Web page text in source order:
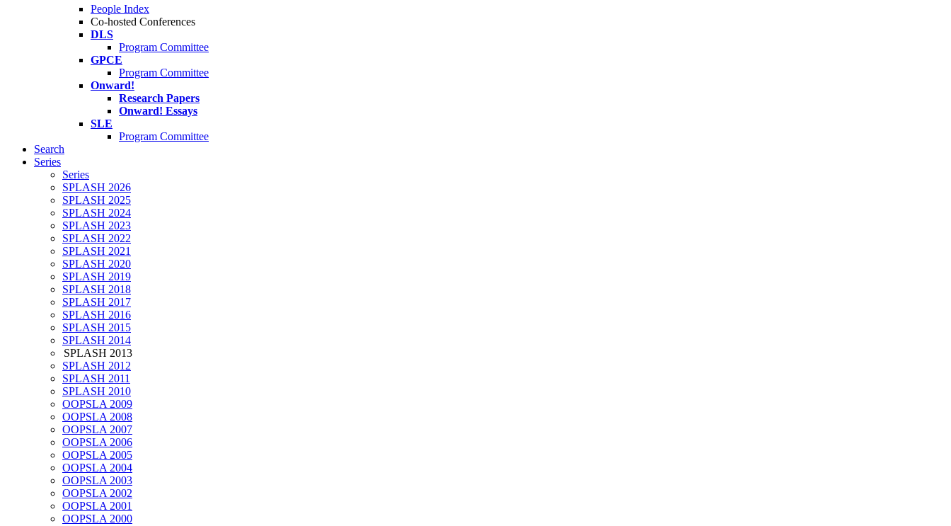
People Index
Co-hosted Conferences
DLS
Program Committee
GPCE
Program Committee
Onward!
Research Papers
Onward! Essays
SLE
Program Committee
Search
Series
Series
SPLASH 2026
SPLASH 2025
SPLASH 2024
SPLASH 2023
SPLASH 2022
SPLASH 2021
SPLASH 2020
SPLASH 2019
SPLASH 2018
SPLASH 2017
SPLASH 2016
SPLASH 2015
SPLASH 2014
SPLASH 2013
SPLASH 2012
SPLASH 2011
SPLASH 2010
OOPSLA 2009
OOPSLA 2008
OOPSLA 2007
OOPSLA 2006
OOPSLA 2005
OOPSLA 2004
OOPSLA 2003
OOPSLA 2002
OOPSLA 2001
OOPSLA 2000